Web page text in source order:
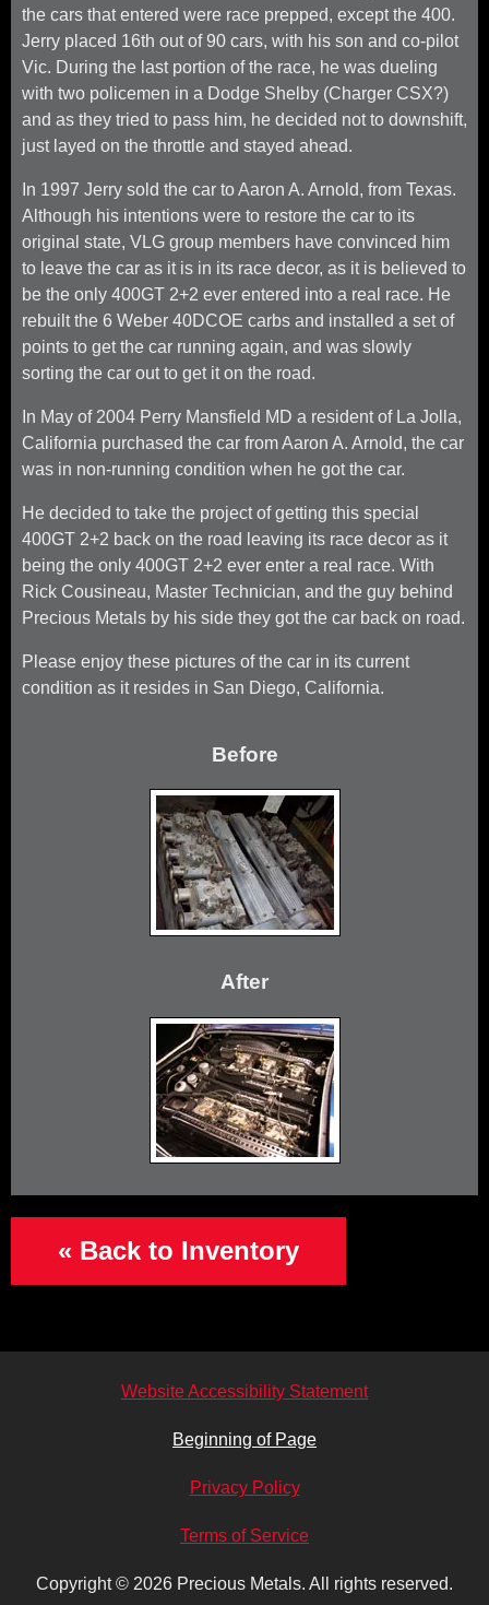
the cars that entered were race prepped, except the 400.
Jerry placed 16th out of 90 cars, with his son and co-pilot
Vic. During the last portion of the race, he was dueling
with two policemen in a Dodge Shelby (Charger CSX?)
and as they tried to pass him, he decided not to downshift,
just layed on the throttle and stayed ahead.
In 1997 Jerry sold the car to Aaron A. Arnold, from Texas.
Although his intentions were to restore the car to its
original state, VLG group members have convinced him
to leave the car as it is in its race decor, as it is believed to
be the only 400GT 2+2 ever entered into a real race. He
rebuilt the 6 Weber 40DCOE carbs and installed a set of
points to get the car running again, and was slowly
sorting the car out to get it on the road.
In May of 2004 Perry Mansfield MD a resident of La Jolla,
California purchased the car from Aaron A. Arnold, the car
was in non-running condition when he got the car.
He decided to take the project of getting this special
400GT 2+2 back on the road leaving its race decor as it
being the only 400GT 2+2 ever enter a real race. With
Rick Cousineau, Master Technician, and the guy behind
Precious Metals by his side they got the car back on road.
Please enjoy these pictures of the car in its current
condition as it resides in San Diego, California.
Before
After
« Back to Inventory
Website Accessibility Statement
Beginning of Page
Privacy Policy
Terms of Service
Copyright © 2026 Precious Metals. All rights reserved.